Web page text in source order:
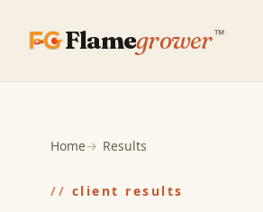
Flamegrower™
Home Results
client results